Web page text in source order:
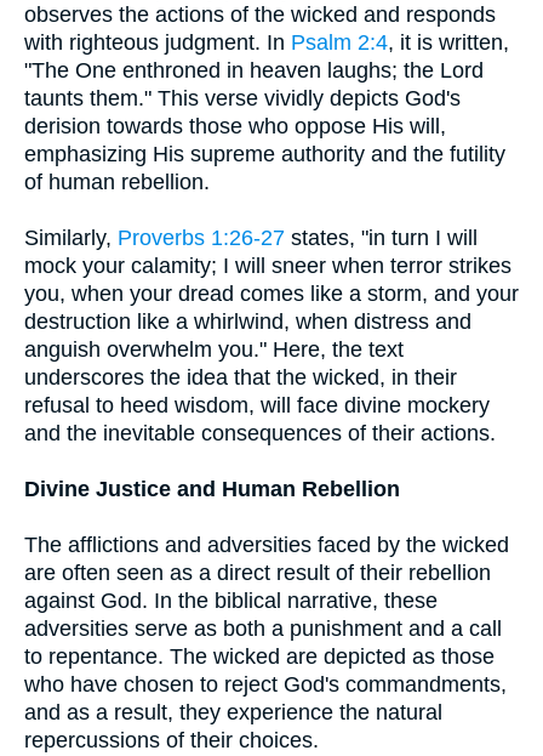
observes the actions of the wicked and responds
with righteous judgment. In Psalm 2:4, it is written,
"The One enthroned in heaven laughs; the Lord
taunts them." This verse vividly depicts God's
derision towards those who oppose His will,
emphasizing His supreme authority and the futility
of human rebellion.
Similarly, Proverbs 1:26-27 states, "in turn I will
mock your calamity; I will sneer when terror strikes
you, when your dread comes like a storm, and your
destruction like a whirlwind, when distress and
anguish overwhelm you." Here, the text
underscores the idea that the wicked, in their
refusal to heed wisdom, will face divine mockery
and the inevitable consequences of their actions.
Divine Justice and Human Rebellion
The afflictions and adversities faced by the wicked
are often seen as a direct result of their rebellion
against God. In the biblical narrative, these
adversities serve as both a punishment and a call
to repentance. The wicked are depicted as those
who have chosen to reject God's commandments,
and as a result, they experience the natural
repercussions of their choices.